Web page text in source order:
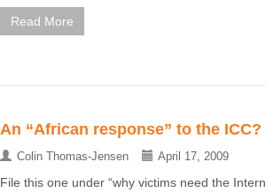
Read More
An “African response” to the ICC?
Colin Thomas-Jensen April 17, 2009
File this one under “why victims need the